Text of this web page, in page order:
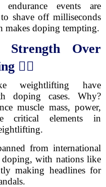
events are
shave off milliseconds
makes doping tempting.
Over
🏋️‍♂️
weightlifting have
doping cases. Why?
muscle mass, power,
critical elements in
from international
doping, with nations like
making headlines for